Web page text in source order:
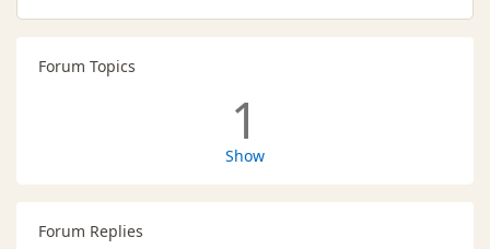
Forum Topics
1
Show
Forum Replies